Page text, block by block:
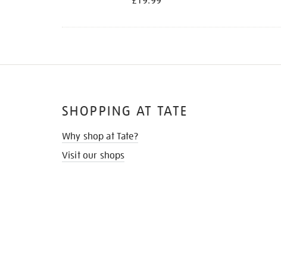
SHOPPING AT TATE
Why shop at Tate?
Visit our shops